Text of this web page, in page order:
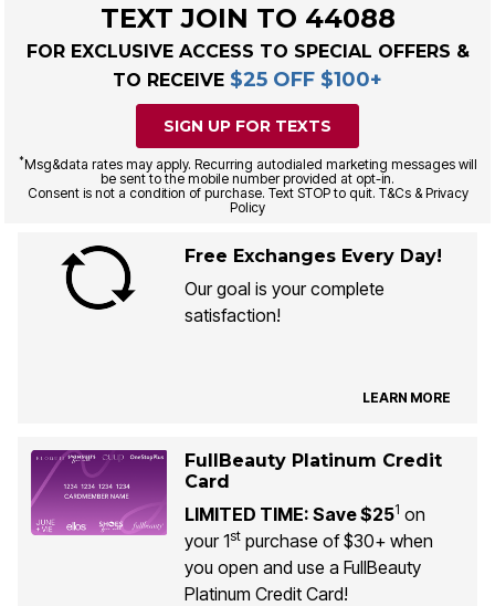
TEXT JOIN TO 44088
FOR EXCLUSIVE ACCESS TO SPECIAL OFFERS &
TO RECEIVE $25 OFF $100+
SIGN UP FOR TEXTS
*Msg&data rates may apply. Recurring autodialed marketing messages will
be sent to the mobile number provided at opt-in.
Consent is not a condition of purchase. Text STOP to quit. T&Cs & Privacy
Policy
Free Exchanges Every Day!
Our goal is your complete
satisfaction!
LEARN MORE
FullBeauty Platinum Credit
Card
LIMITED TIME: Save $251 on
your 1stpurchase of $30+ when
you open and use a FullBeauty
Platinum Credit Card!